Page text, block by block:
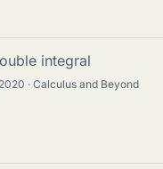
integral
Calculus and Beyond